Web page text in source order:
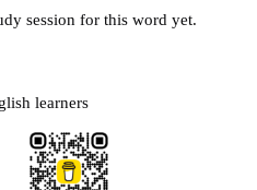
session for this word yet.
learners